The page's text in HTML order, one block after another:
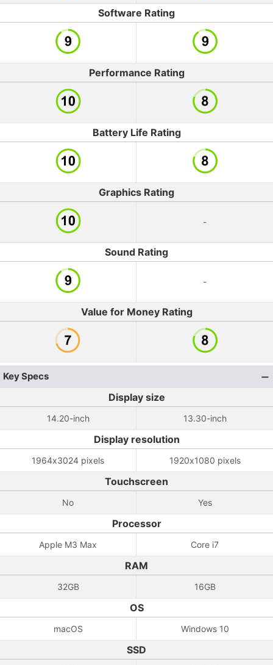
Software Rating
Performance Rating
Battery Life Rating
Graphics Rating
-
Sound Rating
-
Value for Money Rating
Key Specs
Display size
14.20-inch 13.30-inch
Display resolution
1964x3024 pixels 1920x1080 pixels
Touchscreen
No Yes
Processor
Apple M3 Max Core i7
RAM
32GB 16GB
OS
macOS Windows 10
SSD